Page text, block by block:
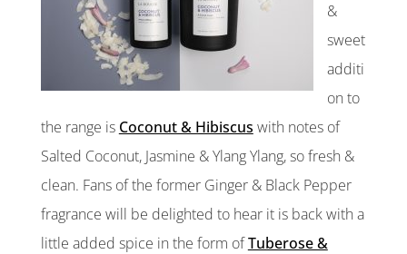
&
sweet
additi
on to
the range is Coconut & Hibiscus with notes of
Salted Coconut, Jasmine & Ylang Ylang, so fresh &
clean. Fans of the former Ginger & Black Pepper
fragrance will be delighted to hear it is back with a
little added spice in the form ofTuberose &